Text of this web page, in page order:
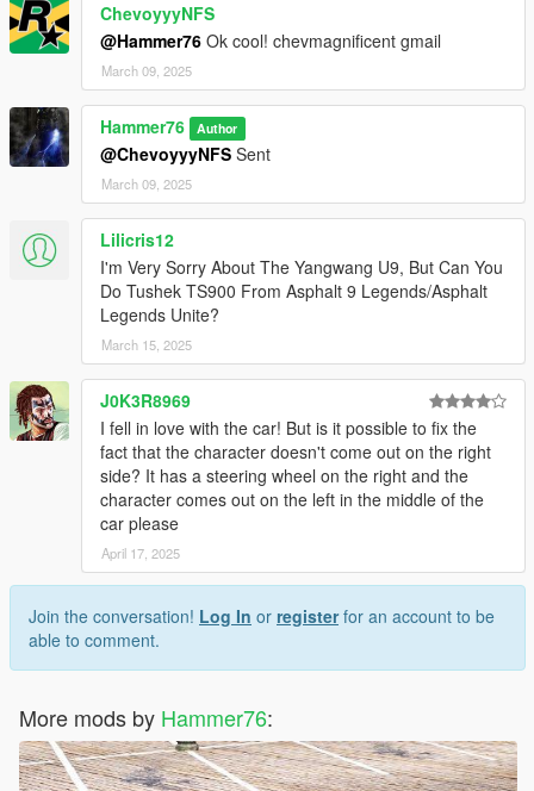
ChevoyyyNFS
@Hammer76 Ok cool! chevmagnificent gmail
March 09, 2025
Hammer76 Author
@ChevoyyyNFS Sent
March 09, 2025
Lilicris12
I'm Very Sorry About The Yangwang U9, But Can You
Do Tushek TS900 From Asphalt 9 Legends/Asphalt
Legends Unite?
March 15, 2025
J0K3R8969
I fell in love with the car! But is it possible to fix the
fact that the character doesn't come out on the right
side? It has a steering wheel on the right and the
character comes out on the left in the middle of the
car please
April 17, 2025
Join the conversation! Log In or registerfor an account to be
able to comment.
More mods by Hammer76: